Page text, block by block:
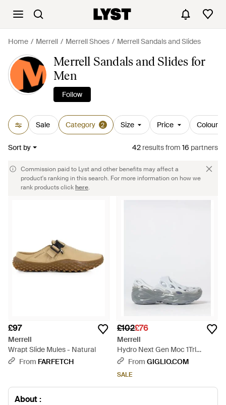
Home Merrell Merrell Shoes Merrell Sandals and Slides
Merrell Sandals and Slides for
Men
Follow
Sale Category 2 Size Price Colour
Sort by 42 resultsfrom 16 partners
Commission paid to Lyst and other benefits may affect a
product's ranking in this search. For more information on how we
rank products clickhere.
£97
Merrell
Wrapt Slide Mules - Natural
From FARFETCH
£102£76
Merrell
Hydro Next Gen Moc 1Trl
Perforated Vegan Eva Slides -
From GIGLIO.COM
SALE
About :